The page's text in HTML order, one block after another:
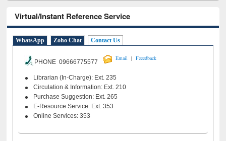
Virtual/Instant Reference Service
WhatsApp Zoho Chat Contact Us
PHONE 09666775577
Email | Feeedback
Librarian (In-Charge): Ext. 235
Circulation & Information: Ext. 210
Purchase Suggestion: Ext. 265
E-Resource Service: Ext. 353
Online Services: 353